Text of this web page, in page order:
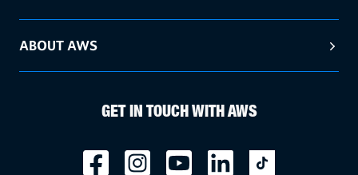
ABOUT AWS
GET IN TOUCH WITH AWS